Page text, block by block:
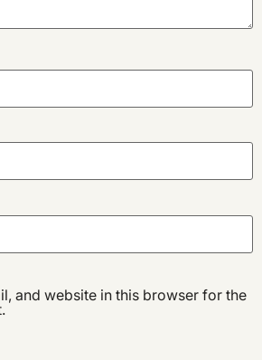
and website in this browser for the